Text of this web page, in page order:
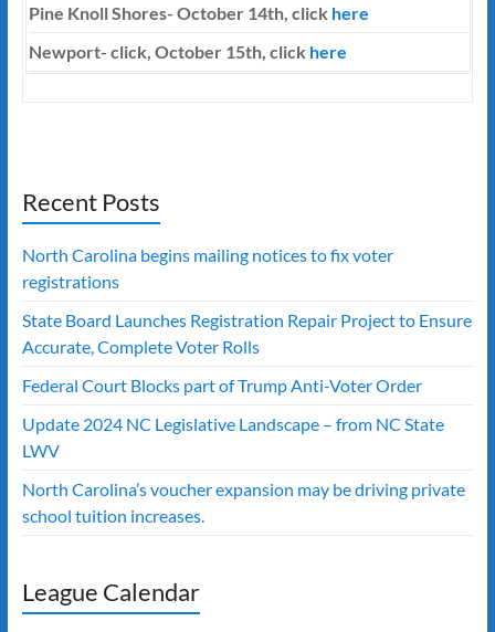
Pine Knoll Shores- October 14th, click here
Newport- click, October 15th, click here
Recent Posts
North Carolina begins mailing notices to fix voter
registrations
State Board Launches Registration Repair Project to Ensure
Accurate, Complete Voter Rolls
Federal Court Blocks part of Trump Anti-Voter Order
Update 2024 NC Legislative Landscape – from NC State
LWV
North Carolina’s voucher expansion may be driving private
school tuition increases.
League Calendar